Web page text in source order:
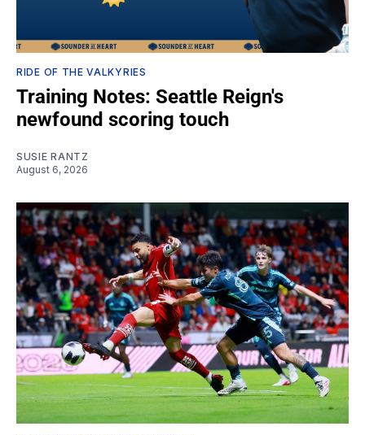
RIDE OF THE VALKYRIES
Training Notes: Seattle Reign's
newfound scoring touch
SUSIE RANTZ
August 6, 2026